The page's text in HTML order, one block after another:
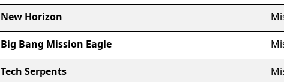
New Horizon
Big Bang Mission Eagle
Tech Serpents